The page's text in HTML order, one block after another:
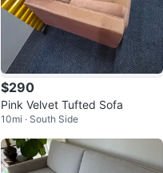
$290
Pink Velvet Tufted Sofa
10mi · South Side